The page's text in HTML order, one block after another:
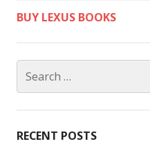
BUY LEXUS BOOKS
for:
RECENT POSTS